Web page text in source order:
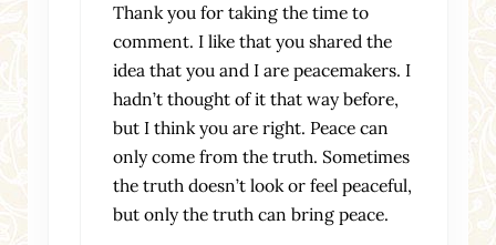
Thank you for taking the time to
comment. I like that you shared the
idea that you and I are peacemakers. I
hadn’t thought of it that way before,
but I think you are right. Peace can
only come from the truth. Sometimes
the truth doesn’t look or feel peaceful,
but only the truth can bring peace.